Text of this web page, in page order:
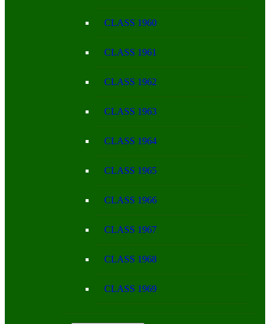
CLASS 1960
CLASS 1961
CLASS 1962
CLASS 1963
CLASS 1964
CLASS 1965
CLASS 1966
CLASS 1967
CLASS 1968
CLASS 1969